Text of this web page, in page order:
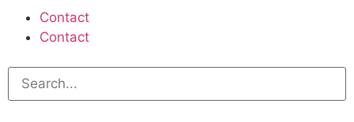
Contact
Contact